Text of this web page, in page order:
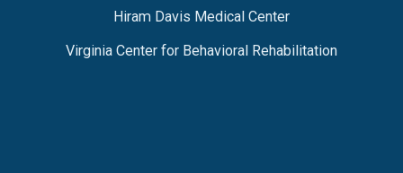
Hiram Davis Medical Center
Virginia Center for Behavioral Rehabilitation